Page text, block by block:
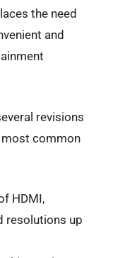
the need
and
revisions
common
HDMI,
resolutions up